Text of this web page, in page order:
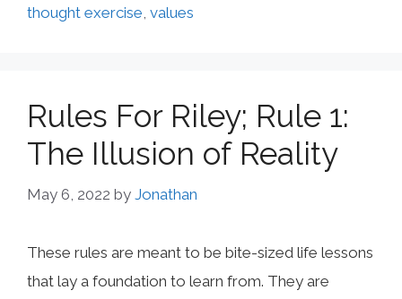
thought exercise, values
Rules For Riley; Rule 1:
The Illusion of Reality
May 6, 2022 by Jonathan
These rules are meant to be bite-sized life lessons
that lay a foundation to learn from. They are